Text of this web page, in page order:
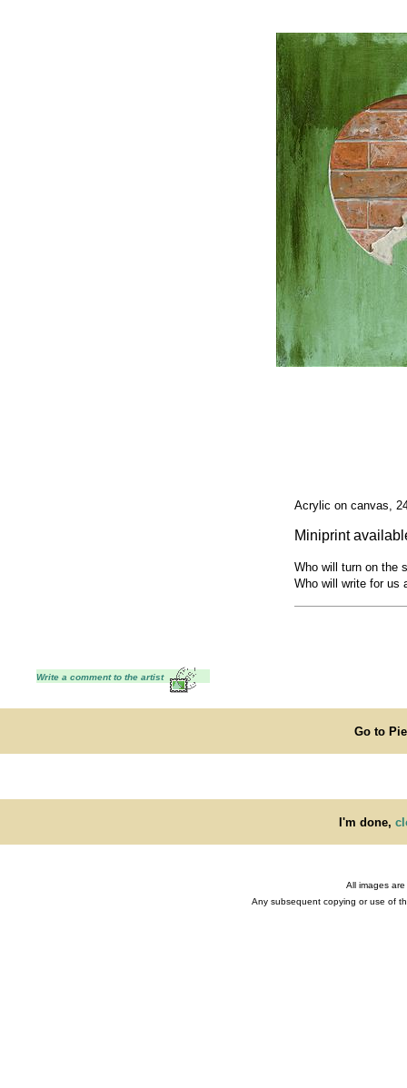
Acrylic on canvas,
Miniprint
Who will turn on the
Who will write for us
Write a comment to the artist
Go to
I'm done,
All images
Any subsequent copying or use of